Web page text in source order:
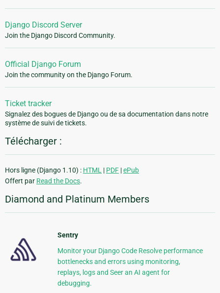
Django Discord Server
Join the Django Discord Community.
Official Django Forum
Join the community on the Django Forum.
Ticket tracker
Signalez des bogues de Django ou de sa documentation dans notre
système de suivi de tickets.
Télécharger :
Hors ligne (Django 1.10) : HTML | PDF |ePub
Offert par Read the Docs.
Diamond and Platinum Members
Sentry
Monitor your Django Code Resolve performance
bottlenecks and errors using monitoring,
replays, logs and Seer an AI agent for
debugging.